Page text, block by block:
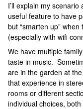
I’ll explain my
useful feature to have
but “smarten up”
(especially with wifi
We have multiple
taste in music.
are in the garden at
that experience in
rooms or different
individual choices,